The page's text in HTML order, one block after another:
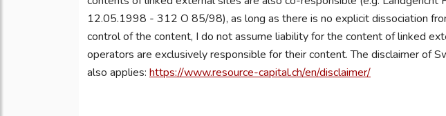
12.05.1998 - 312 O 85/98), as long as there is no explicit dissociation
control of the content, I do not assume liability for the content of linked
operators are exclusively responsible for their content. The disclaimer of
also applies: https://www.resource-capital.ch/en/disclaimer/